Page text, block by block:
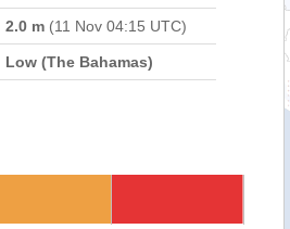
2.0 m (11 Nov 04:15 UTC)
Low (The Bahamas)